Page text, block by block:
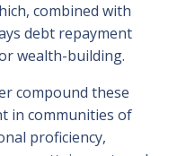
combined with
debt repayment
wealth-building.
compound these
in communities of
proficiency,